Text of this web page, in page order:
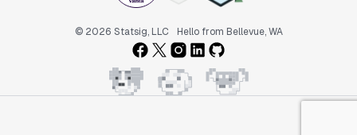
© 2026 Statsig, LLC Hello from Bellevue, WA